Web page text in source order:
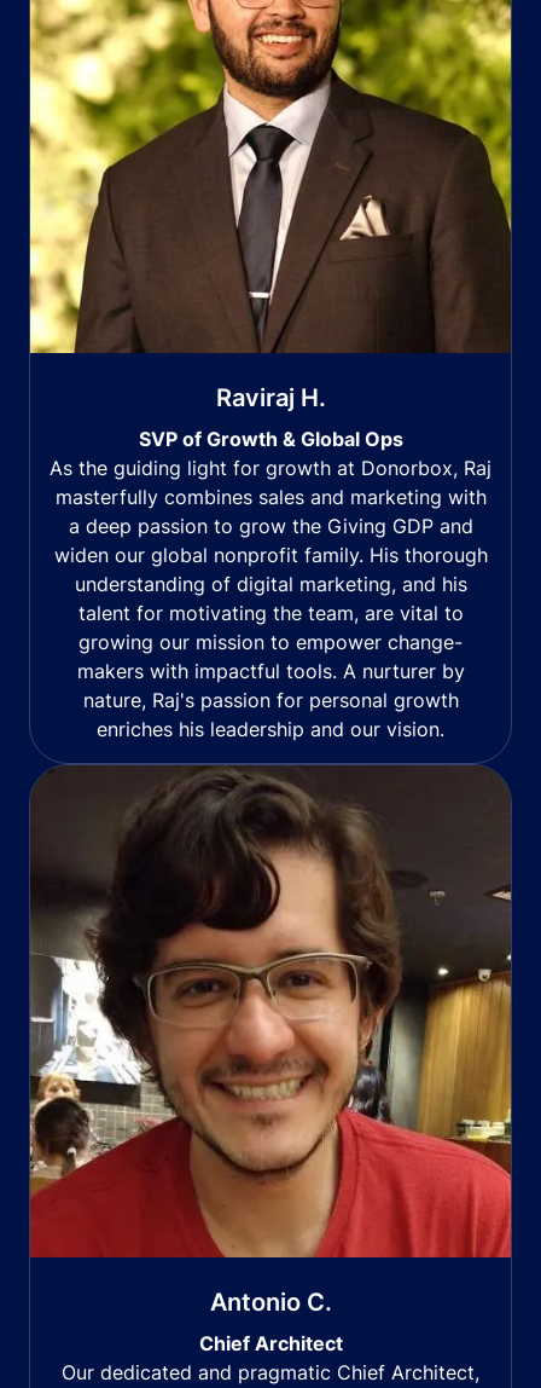
Raviraj H.
SVP of Growth & Global Ops
As the guiding light for growth at Donorbox, Raj
masterfully combines sales and marketing with
a deep passion to grow the Giving GDP and
widen our global nonprofit family. His thorough
understanding of digital marketing, and his
talent for motivating the team, are vital to
growing our mission to empower change-
makers with impactful tools. A nurturer by
nature, Raj's passion for personal growth
enriches his leadership and our vision.
Antonio C.
Chief Architect
Our dedicated and pragmatic Chief Architect,